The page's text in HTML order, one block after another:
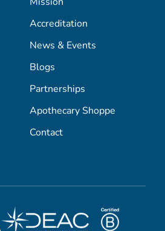
Accreditation
News & Events
Blogs
Partnerships
Apothecary Shoppe
Contact